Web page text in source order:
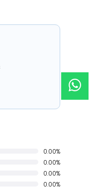
0.00%
0.00%
0.00%
0.00%